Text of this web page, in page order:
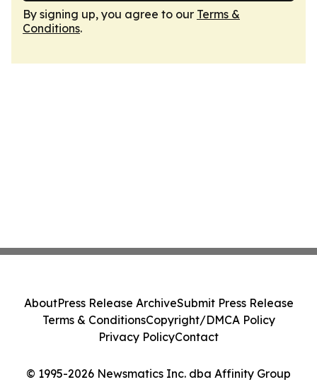
By signing up, you agree to our Terms &
Conditions.
© 1995-2026 Newsmatics Inc. dba Affinity Group
AboutPress Release ArchiveSubmit Press Release
Terms & ConditionsCopyright/DMCA Policy
Privacy PolicyContact